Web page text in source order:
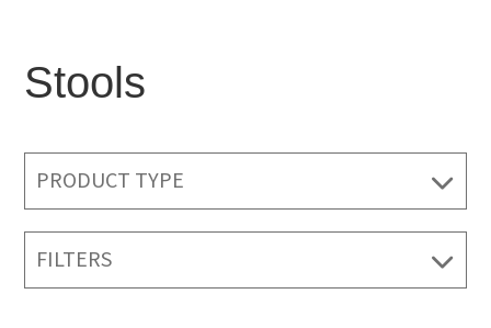
Stools
PRODUCT TYPE
FILTERS